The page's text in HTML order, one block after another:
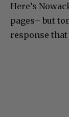
Here’s
pages– but
response